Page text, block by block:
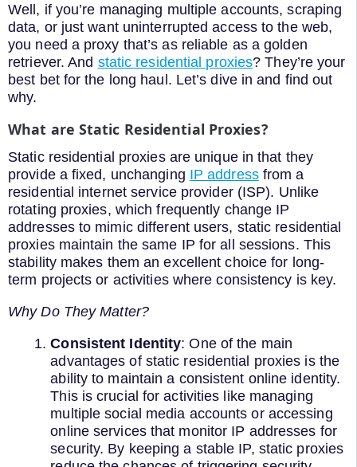
Well, if you’re managing multiple accounts, scraping
data, or just want uninterrupted access to the web,
you need a proxy that’s as reliable as a golden
retriever. And static residential proxies? They’re your
best bet for the long haul. Let’s dive in and find out
why.
What are Static Residential Proxies?
Static residential proxies are unique in that they
provide a fixed, unchanging IP addressfrom a
residential internet service provider (ISP). Unlike
rotating proxies, which frequently change IP
addresses to mimic different users, static residential
proxies maintain the same IP for all sessions. This
stability makes them an excellent choice for long-
term projects or activities where consistency is key.
Why Do They Matter?
Consistent Identity: One of the main
advantages of static residential proxies is the
ability to maintain a consistent online identity.
This is crucial for activities like managing
multiple social media accounts or accessing
online services that monitor IP addresses for
security. By keeping a stable IP, static proxies